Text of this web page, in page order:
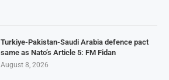
Turkiye-Pakistan-Saudi Arabia defence pact
same as Nato’s Article 5: FM Fidan
August 8, 2026